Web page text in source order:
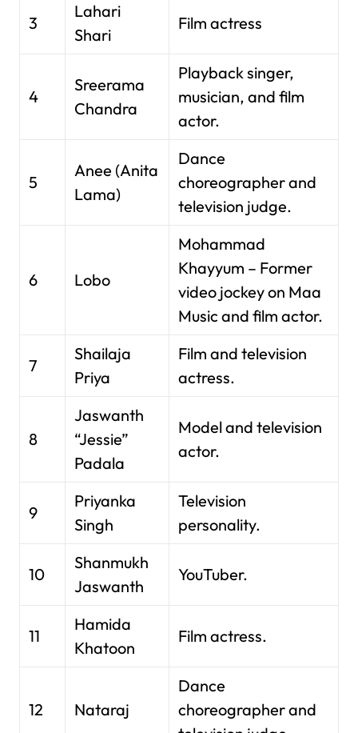
3
Lahari
Shari
Film actress
4
Sreerama
Chandra
Playback singer,
musician, and film
actor.
5
Anee (Anita
Lama)
Dance
choreographer and
television judge.
6 Lobo
Mohammad
Khayyum – Former
video jockey on Maa
Music and film actor.
7
Shailaja
Priya
Film and television
actress.
8
Jaswanth
“Jessie”
Padala
Model and television
actor.
9
Priyanka
Singh
Television
personality.
10
Shanmukh
Jaswanth
YouTuber.
11
Hamida
Khatoon
Film actress.
12 Nataraj
Dance
choreographer and